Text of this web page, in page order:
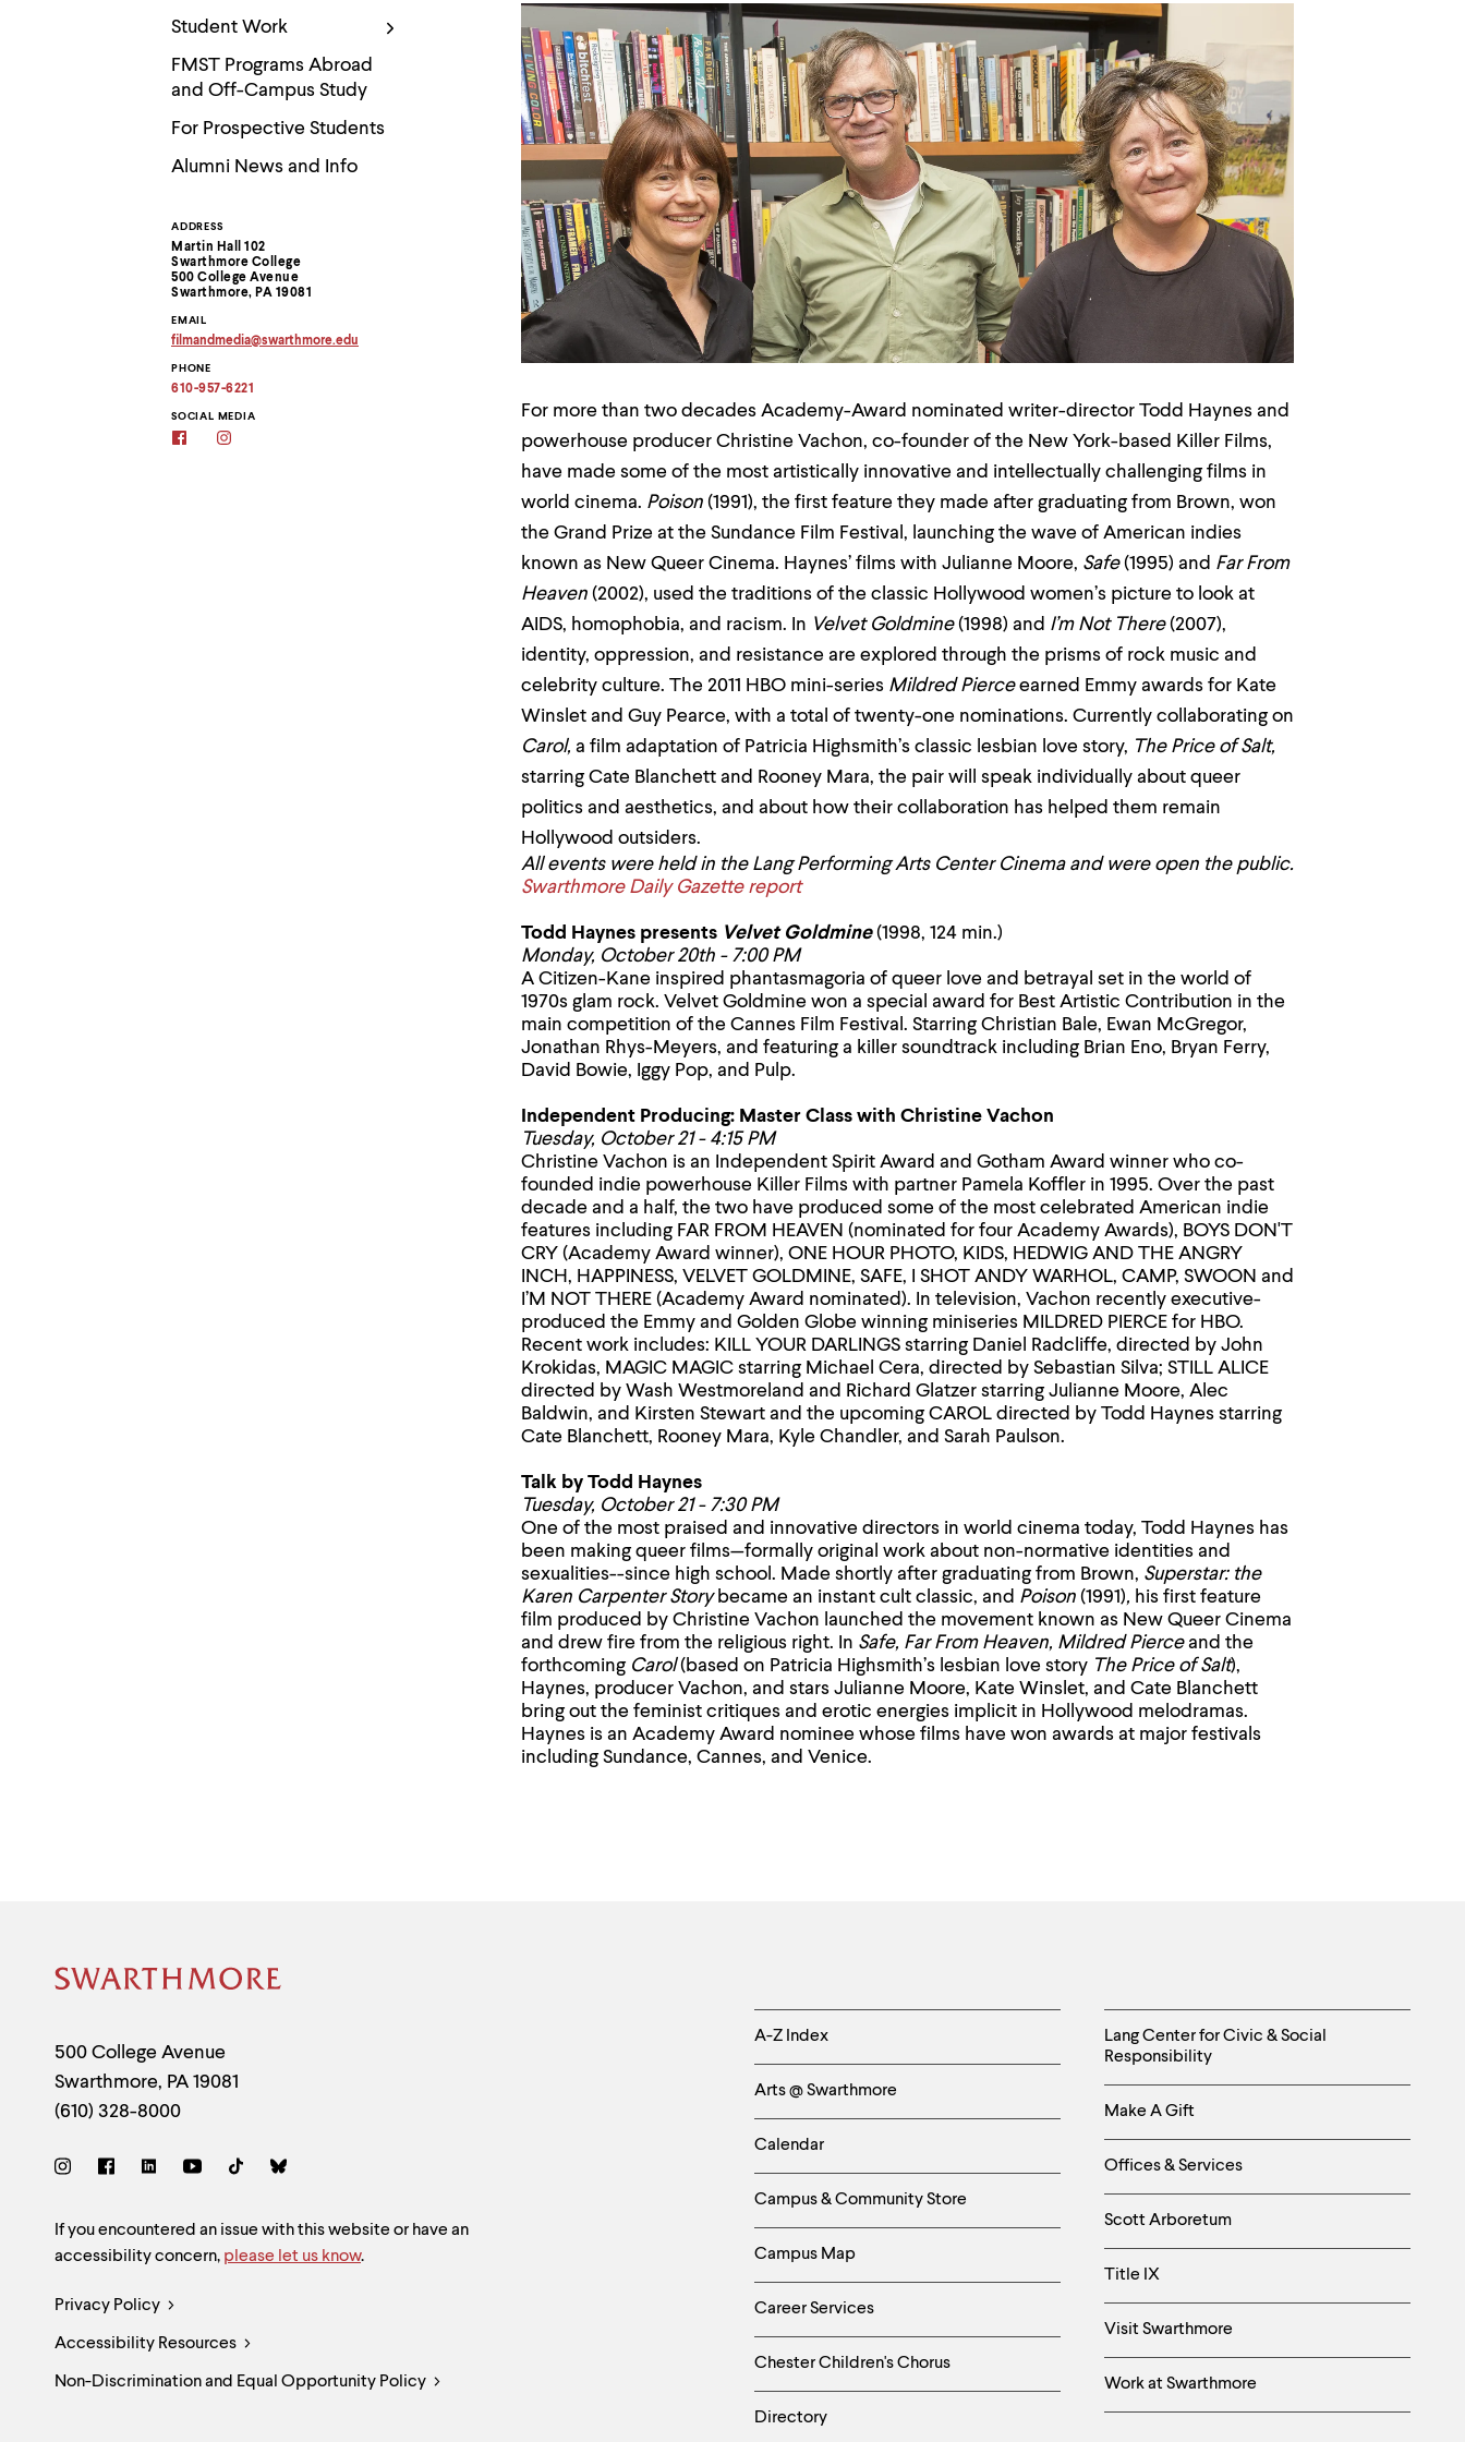
Student Work
FMST Programs Abroad
and Off-Campus Study
For Prospective Students
Alumni News and Info
Contact
Information
ADDRESS
Martin Hall 102
Swarthmore College
500 College Avenue
Swarthmore, PA 19081
EMAIL
filmandmedia@swarthmore.edu
email
address
clipboard
PHONE
610-957-6221
SOCIAL MEDIA
For more than two decades Academy-Award nominated writer-director Todd Haynes and
powerhouse producer Christine Vachon, co-founder of the New York-based Killer Films,
have made some of the most artistically innovative and intellectually challenging films in
world cinema. Poison (1991), the first feature they made after graduating from Brown, won
the Grand Prize at the Sundance Film Festival, launching the wave of American indies
known as New Queer Cinema. Haynes’ films with Julianne Moore, Safe(1995) and Far From
Heaven (2002), used the traditions of the classic Hollywood women’s picture to look at
AIDS, homophobia, and racism. In Velvet Goldmine(1998) and I’m Not There(2007),
identity, oppression, and resistance are explored through the prisms of rock music and
celebrity culture. The 2011 HBO mini-series Mildred Pierceearned Emmy awards for Kate
Winslet and Guy Pearce, with a total of twenty-one nominations. Currently collaborating on
Carol, a film adaptation of Patricia Highsmith’s classic lesbian love story, The Price of Salt,
starring Cate Blanchett and Rooney Mara, the pair will speak individually about queer
politics and aesthetics, and about how their collaboration has helped them remain
Hollywood outsiders.
All events were held in the Lang Performing Arts Center Cinema and were open the public.
Swarthmore Daily Gazette report
Todd Haynes presents Velvet Goldmine(1998, 124 min.)
Monday, October 20th - 7:00 PM
A Citizen-Kane inspired phantasmagoria of queer love and betrayal set in the world of
1970s glam rock. Velvet Goldmine won a special award for Best Artistic Contribution in the
main competition of the Cannes Film Festival. Starring Christian Bale, Ewan McGregor,
Jonathan Rhys-Meyers, and featuring a killer soundtrack including Brian Eno, Bryan Ferry,
David Bowie, Iggy Pop, and Pulp.
Independent Producing: Master Class with Christine Vachon
Tuesday, October 21 - 4:15 PM
Christine Vachon is an Independent Spirit Award and Gotham Award winner who co-
founded indie powerhouse Killer Films with partner Pamela Koffler in 1995. Over the past
decade and a half, the two have produced some of the most celebrated American indie
features including FAR FROM HEAVEN (nominated for four Academy Awards), BOYS DON'T
CRY (Academy Award winner), ONE HOUR PHOTO, KIDS, HEDWIG AND THE ANGRY
INCH, HAPPINESS, VELVET GOLDMINE, SAFE, I SHOT ANDY WARHOL, CAMP, SWOON and
I’M NOT THERE (Academy Award nominated). In television, Vachon recently executive-
produced the Emmy and Golden Globe winning miniseries MILDRED PIERCE for HBO.
Recent work includes: KILL YOUR DARLINGS starring Daniel Radcliffe, directed by John
Krokidas, MAGIC MAGIC starring Michael Cera, directed by Sebastian Silva; STILL ALICE
directed by Wash Westmoreland and Richard Glatzer starring Julianne Moore, Alec
Baldwin, and Kirsten Stewart and the upcoming CAROL directed by Todd Haynes starring
Cate Blanchett, Rooney Mara, Kyle Chandler, and Sarah Paulson.
Talk by Todd Haynes
Tuesday, October 21 - 7:30 PM
One of the most praised and innovative directors in world cinema today, Todd Haynes has
been making queer films—formally original work about non-normative identities and
sexualities--since high school. Made shortly after graduating from Brown, Superstar: the
Karen Carpenter Story became an instant cult classic, and Poison (1991), his first feature
film produced by Christine Vachon launched the movement known as New Queer Cinema
and drew fire from the religious right. In Safe, Far From Heaven, Mildred Pierceand the
forthcoming Carol(based on Patricia Highsmith’s lesbian love story The Price of Salt),
Haynes, producer Vachon, and stars Julianne Moore, Kate Winslet, and Cate Blanchett
bring out the feminist critiques and erotic energies implicit in Hollywood melodramas.
Haynes is an Academy Award nominee whose films have won awards at major festivals
including Sundance, Cannes, and Venice.
Site
Footer
Contact
Information
500 College Avenue
Swarthmore, PA 19081
(610) 328-8000
Social
Links
Site
and
Accessibility
If you encountered an issue with this website or have an
accessibility concern, please let us know.
Legal
Links
Privacy Policy
Accessibility Resources
Non-Discrimination and Equal Opportunity Policy
Helpful
Links
-
Left
Column
A-Z Index
Arts @ Swarthmore
Calendar
Campus & Community Store
Campus Map
Career Services
Chester Children's Chorus
Directory
Helpful
Links
-
Right
Column
Lang Center for Civic & Social
Responsibility
Make A Gift
Offices & Services
Scott Arboretum
Title IX
Visit Swarthmore
Work at Swarthmore